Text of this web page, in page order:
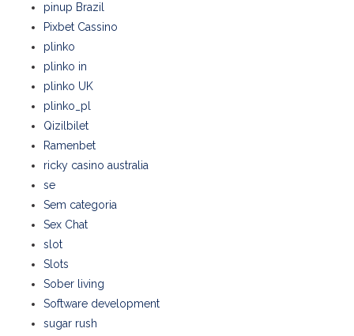
pinup Brazil
Pixbet Cassino
plinko
plinko in
plinko UK
plinko_pl
Qizilbilet
Ramenbet
ricky casino australia
se
Sem categoria
Sex Chat
slot
Slots
Sober living
Software development
sugar rush